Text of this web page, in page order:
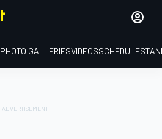
PHOTO GALLERIESVIDEOSSCHEDULE